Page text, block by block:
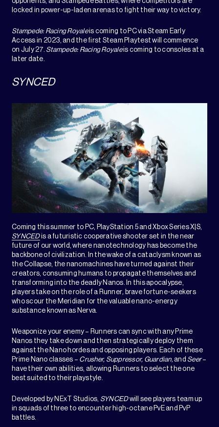
locked in power-up-laden arenas to fight their way to victory.
Stampede: Racing Royaleis coming to PC via Steam Early
Access in 2023, and the first Steam Playtest will commence
on July 27. Stampede: Racing Royaleis coming to consoles at a
later date.
SYNCED
Coming this summer to PC, PlayStation 5 and Xbox Series X|S,
SYNCEDis a futuristic cooperative shooter set in the near
future of our world, where nanotechnology has become the
backbone of civilization. In the wake of a cataclysm known as
the Collapse, the nanomachines have turned against their
creators, consuming humans to propagate themselves and
transforming into the deadly Nanos. In this apocalypse,
players take on the role of a Runner, brave fortune-seekers
who scour the Meridian for the valuable nano-energy
substance known as Nerva.
Weaponize your enemy – Runners can sync with any Prime
Nanos they take down and then strategically deploy them
against the Nano hordes and opposing players. Each of these
Prime Nano classes – Crusher, Suppressor, Guardian,and Seer–
have their own abilities, allowing Runners to select the one
best suited to their playstyle.
Developed by NExT Studios, SYNCEDwill see players team up
in squads of three to encounter high-octane PvE and PvP
battles.